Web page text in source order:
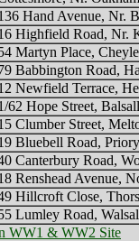
Hand Avenue, Nr.
Highfield Road, Nr.
Martyn Place,
Babbington Road,
Newfield Terrace,
62 Hope Street,
Clumber Street,
Bluebell Road,
Canterbury Road,
Renshead Avenue,
Hillcroft Close,
Lumley Road,
WW1 & WW2 Site